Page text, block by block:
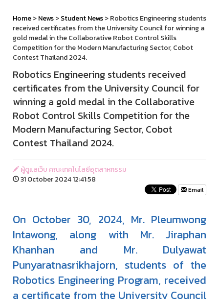
Home>News>Student News> Robotics Engineering students
received certificates from the University Council for winning a
gold medal in the Collaborative Robot Control Skills
Competition for the Modern Manufacturing Sector, Cobot
Contest Thailand 2024.
Robotics Engineering students received
certificates from the University Council for
winning a gold medal in the Collaborative
Robot Control Skills Competition for the
Modern Manufacturing Sector, Cobot
Contest Thailand 2024.
ผู้ดูแลเว็บ คณะเทคโนโลยีอุตสาหกรรม
31 October 2024 12:41:58
Email
On October 30, 2024, Mr. Pleumwong
Intawong, along with Mr. Jiraphan
Khanhan and Mr. Dulyawat
Punyaratnasrikhajorn, students of the
Robotics Engineering Program, received
a certificate from the University Council